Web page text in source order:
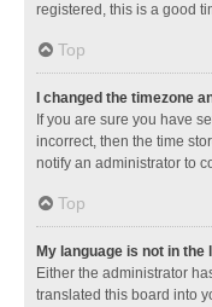
registered, this is a good
Top
I changed the timezone
If you are sure you have
incorrect, then the time
notify an administrator to
Top
My language is not in the
Either the administrator
translated this board into